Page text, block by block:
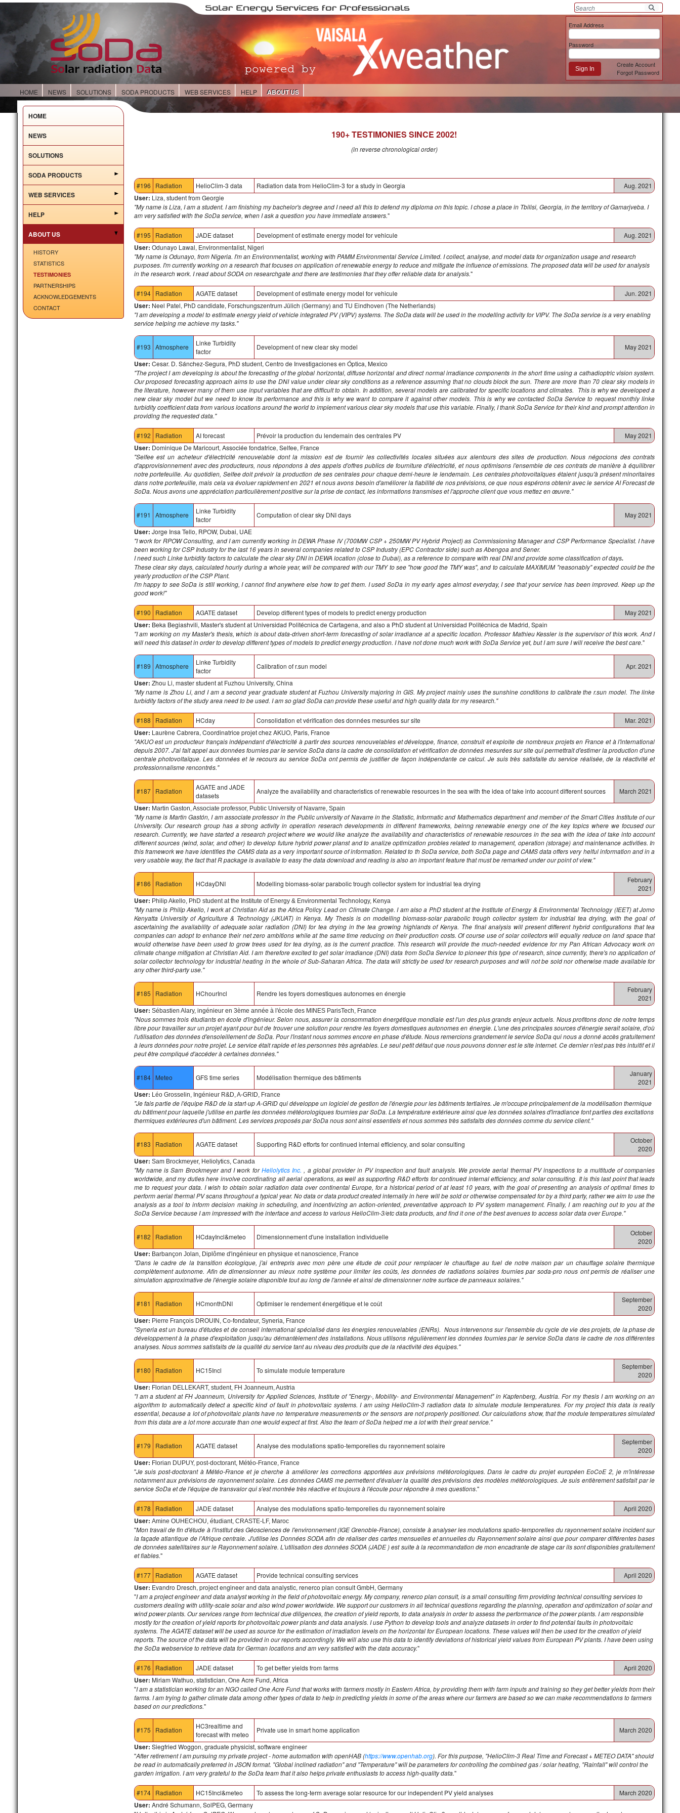
Email Address
Password
Sign In
Create Account
Forgot Password
HOME NEWS SOLUTIONS SODA PRODUCTS WEB SERVICES HELP ABOUT US
HOME
NEWS
SOLUTIONS
SODA PRODUCTS
WEB SERVICES
HELP
ABOUT US
HISTORY
STATISTICS
TESTIMONIES
PARTNERSHIPS
ACKNOWLEDGEMENTS
CONTACT
190+ TESTIMONIES SINCE 2002!
(in reverse chronological order)
#196 Radiation HelioClim-3 data Radiation data from HelioClim-3 for a study in Georgia Aug. 2021
User: Liza, student from Georgie
"My name is Liza, I am a student. I am finishing my bachelor's degree and I need all this to defend my diploma on this topic. I chose a place in Tbilisi, Georgia, in the territory of Gamarjveba. I
am very satisfied with the SoDa service, when I ask a question you have immediate answers."
#195 Radiation JADE dataset Development of estimate energy model for vehicule Aug. 2021
User: Odunayo Lawal, Environmentalist, Nigeri
"My name is Odunayo, from Nigeria. I'm an Environmentalist, working with PAMM Environmental Service Limited. I collect, analyse, and model data for organization usage and research
purposes. I'm currently working on a research that focuses on application of renewable energy to reduce and mitigate the influence of emissions. The proposed data will be used for analysis
in the research work. I read about SODA on researchgate and there are testimonies that they offer reliable data for analysis."
#194 Radiation AGATE dataset Development of estimate energy model for vehicule Jun. 2021
User: Neel Patel, PhD candidate, Forschungszentrum Jülich (Germany) and TU Eindhoven (The Netherlands)
"I am developing a model to estimate energy yield of vehicle integrated PV (VIPV) systems. The SoDa data will be used in the modelling activity for VIPV. The SoDa service is a very enabling
service helping me achieve my tasks."
#193 Atmosphere
Linke Turbidity
factor
Development of new clear sky model May 2021
User: Cesar. D. Sánchez-Segura, PhD student, Centro de Investigaciones en Óptica, Mexico
"The project I am developing is about the forecasting of the global horizontal, diffuse horizontal and direct normal irradiance components in the short time using a cathadioptric vision system.
Our proposed forecasting approach aims to use the DNI value under clear sky conditions as a reference assuming that no clouds block the sun. There are more than 70 clear sky models in
the literature, however many of them use input variables that are difficult to obtain. In addition, several models are calibrated for specific locations and climates. This is why we developed a
new clear sky model but we need to know its performance and this is why we want to compare it against other models. This is why we contacted SoDa Service to request monthly linke
turbidity coefficient data from various locations around the world to implement various clear sky models that use this variable. Finally, I thank SoDa Service for their kind and prompt attention in
providing the requested data."
#192 Radiation AI forecast Prévoir la production du lendemain des centrales PV May 2021
User: Dominique De Maricourt, Associée fondatrice, Selfee, France
"Selfee est un acheteur d'électricité renouvelable dont la mission est de fournir les collectivités locales situées aux alentours des sites de production. Nous négocions des contrats
d'approvisionnement avec des producteurs, nous répondons à des appels d'offres publics de fourniture d'électricité, et nous optimisons l'ensemble de ces contrats de manière à équilibrer
notre portefeuille.Au quotidien, Selfee doit prévoir la production de ses centrales pour chaque demi-heure le lendemain. Les centrales photovoltaïques étaient jusqu'à présent minoritaires
dans notre portefeuille, mais cela va évoluer rapidement en 2021 et nous avons besoin d'améliorer la fiabilité de nos prévisions, ce que nous espérons obtenir avec le service AI Forecast de
SoDa. Nous avons une appréciation particulièrement positive sur la prise de contact, les informations transmises et l'approche client que vous mettez en œuvre."
#191 Atmosphere
Linke Turbidity
factor
Computation of clear sky DNI days May 2021
User: Jorge Insa Tello, RPOW, Dubai, UAE
"I work for RPOW Consulting, and I am currently working in DEWA Phase IV (700MW CSP + 250MW PV Hybrid Project) as Commissioning Manager and CSP Performance Specialist. I have
been working for CSP Industry for the last 16 years in several companies related to CSP Industry (EPC Contractor side) such as Abengoa and Sener.
I need such Linke turbidity factors to calculate the clear sky DNI in DEWA location (close to Dubai), as a reference to compare with real DNI and provide some classification of days.
These clear sky days, calculated hourly during a whole year, will be compared with our TMY to see "how good the TMY was", and to calculate MAXIMUM "reasonably" expected could be the
yearly production of the CSP Plant.
I'm happy to see SoDa is still working, I cannot find anywhere else how to get them. I used SoDa in my early ages almost everyday, I see that your service has been improved. Keep up the
good work!"
#190 Radiation AGATE dataset Develop different types of models to predict energy production May 2021
User: Beka Begiashvili, Master's student at Universidad Politécnica de Cartagena, and also a PhD student at Universidad Politécnica de Madrid, Spain
"I am working on my Master's thesis, which is about data-driven short-term forecasting of solar irradiance at a specific location. Professor Mathieu Kessler is the supervisor of this work. And I
will need this dataset in order to develop different types of models to predict energy production. I have not done much work with SoDa Service yet, but I am sure I will receive the best care."
#189 Atmosphere
Linke Turbidity
factor
Calibration of r.sun model Apr. 2021
User: Zhou Li, master student at Fuzhou University, China
"My name is Zhou Li, and I am a second year graduate student at Fuzhou University majoring in GIS. My project mainly uses the sunshine conditions to calibrate the r.sun model. The linke
turbidity factors of the study area need to be used. I am so glad SoDa can provide these useful and high quality data for my research."
#188 Radiation HCday Consolidation et vérification des données mesurées sur site Mar. 2021
User: Laurène Cabrera, Coordinatrice projet chez AKUO, Paris, France
"AKUO est un producteur français indépendant d'électricité à partir des sources renouvelables et développe, finance, construit et exploite de nombreux projets en France et à l'international
depuis 2007. J'ai fait appel aux données fournies par le service SoDa dans la cadre de consolidation et vérification de données mesurées sur site qui permettrait d'estimer la production d'une
centrale photovoltaïque.Les données et le recours au service SoDa ont permis de justifier de façon indépendante ce calcul.Je suis très satisfaite du service réalisée, de la réactivité et
professionnalisme rencontrés."
#187 Radiation
AGATE and JADE
datasets
Analyze the availability and characteristics of renewable resources in the sea with the idea of take into account different sources March 2021
User: Martin Gaston, Associate professor, Public University of Navarre, Spain
"My name is Martin Gastón, I am associate professor in the Public university of Navarre in the Statistic, Informatic and Mathematics department and member of the Smart Cities Institute of our
University. Our research group has a strong activity in operation reserach developments in different frameworks, beinng renewable energy one of the key topics where we focused our
research. Currently, we have started a research project where we would like analyze the availability and characteristics of renewable resources in the sea with the idea of take into account
different sources (wind, solar, and other) to develop future hybrid power planst and to analize optimization probles related to management, operation (storage) and maintenance activities. In
this framework we have identifies the CAMS data as a very important source of information. Related to th SoDa service, both SoDa page and CAMS data offers very helful information and in a
very usabble way, the fact that R package is available to easy the data download and reading is also an important feature that must be remarked under our point of view."
#186 Radiation HCdayDNI Modelling biomass-solar parabolic trough collector system for industrial tea drying
February
2021
User: Philip Akello, PhD student at the Institute of Energy & Environmental Technology, Kenya
"My name is Philip Akello, I work at Christian Aid as the Africa Policy Lead on Climate Change. I am also a PhD student at the Institute of Energy & Environmental Technology (IEET) at Jomo
Kenyatta University of Agriculture & Technology (JKUAT) in Kenya. My Thesis is on modelling biomass-solar parabolic trough collector system for industrial tea drying, with the goal of
ascertaining the availability of adequate solar radiation (DNI) for tea drying in the tea growing highlands of Kenya. The final analysis will present different hybrid configurations that tea
companies can adopt to enhance their net zero ambitions while at the same time reducing on their production costs. Of course use of solar collectors will equally reduce on land space that
would otherwise have been used to grow trees used for tea drying, as is the current practice. This research will provide the much-needed evidence for my Pan African Advocacy work on
climate change mitigation at Christian Aid. I am therefore excited to get solar irradiance (DNI) data from SoDa Service to pioneer this type of research, since currently, there's no application of
solar collector technology for industrial heating in the whole of Sub-Saharan Africa. The data will strictly be used for research purposes and will not be sold nor otherwise made available for
any other third-party use."
#185 Radiation HChourIncl Rendre les foyers domestiques autonomes en énergie
February
2021
User: Sébastien Alary, ingénieur en 3ème année à l'école des MINES ParisTech, France
"Nous sommes trois étudiants en école d'ingénieur. Selon nous, assurer la consommation énergétique mondiale est l'un des plus grands enjeux actuels. Nous profitons donc de notre temps
libre pour travailler sur un projet ayant pour but de trouver une solution pour rendre les foyers domestiques autonomes en énergie. L'une des principales sources d'énergie serait solaire, d'où
l'utilisation des données d'ensoleillement de SoDa. Pour l'instant nous sommes encore en phase d'étude. Nous remercions grandement le service SoDa qui nous a donné accès gratuitement
à leurs données pour notre projet. Le service était rapide et les personnes très agréables. Le seul petit défaut que nous pouvons donner est le site internet. Ce dernier n'est pas très intuitif et il
peut être compliqué d'accéder à certaines données."
#184 Meteo GFS time series Modélisation thermique des bâtiments
January
2021
User: Léo Grosselin, Ingénieur R&D, A-GRID, France
"Je fais partie de l'équipe R&D de la start-up A-GRID qui développe un logiciel de gestion de l'énergie pour les bâtiments tertiaires. Je m'occupe principalement de la modélisation thermique
du bâtiment pour laquelle j'utilise en partie les données météorologiques fournies par SoDa. La température extérieure ainsi que les données solaires d'irradiance font parties des excitations
thermiques extérieures d'un bâtiment. Les services proposés par SoDa nous sont ainsi essentiels et nous sommes très satisfaits des données comme du service client."
#183 Radiation AGATE dataset Supporting R&D efforts for continued internal efficiency, and solar consulting
October
2020
User: Sam Brockmeyer, Heliolytics, Canada
"My name is Sam Brockmeyer and I work forHeliolytics Inc. , a global provider in PV inspection and fault analysis. We provide aerial thermal PV inspections to a multitude of companies
worldwide, and my duties here involve coordinating all aerial operations, as well as supporting R&D efforts for continued internal efficiency, and solar consulting. It is this last point that leads
me to request your data. I wish to obtain solar radiation data over continental Europe, for a historical period of at least 10 years, with the goal of presenting an analysis of optimal times to
perform aerial thermal PV scans throughout a typical year. No data or data product created internally in here will be sold or otherwise compensated for by a third party, rather we aim to use the
analysis as a tool to inform decision making in scheduling, and incentivizing an action-oriented, preventative approach to PV system management. Finally, I am reaching out to you at the
SoDa Service because I am impressed with the interface and access to various HelioClim-3/etc data products, and find it one of the best avenues to access solar data over Europe."
#182 Radiation HCdayIncl&meteo Dimensionnement d'une installation individuelle
October
2020
User: Barbançon Jolan, Diplôme d'ingénieur en physique et nanoscience, France
"Dans le cadre de la transition écologique, j'ai entrepris avec mon père une étude de coût pour remplacer le chauffage au fuel de notre maison par un chauffage solaire thermique
complètement autonome. Afin de dimensionner au mieux notre système pour limiter les coûts, les données de radiations solaires fournies par soda-pro nous ont permis de réaliser une
simulation approximative de l'énergie solaire disponible tout au long de l'année et ainsi de dimensionner notre surface de panneaux solaires."
#181 Radiation HCmonthDNI Optimiser le rendement énergétique et le coût
September
2020
User: Pierre François DROUIN, Co-fondateur, Syneria, France
"Syneria est un bureau d'études et de conseil international spécialisé dans les énergies renouvelables (ENRs). Nous intervenons sur l'ensemble du cycle de vie des projets, de la phase de
développement à la phase d'exploitation jusqu'au démantèlement des installations. Nous utilisons régulièrement les données fournies par le service SoDa dans le cadre de nos différentes
analyses. Nous sommes satisfaits de la qualité du service tant au niveau des produits que de la réactivité des équipes."
#180 Radiation HC15Incl To simulate module temperature
September
2020
User: Florian DELLEKART, student, FH Joanneum, Austria
"I am a student at FH Joanneum, University for Applied Sciences, Institute of "Energy-, Mobility- and Environmental Management" in Kapfenberg, Austria. For my thesis I am working on an
algorithm to automatically detect a specific kind of fault in photovoltaic systems. I am using HelioClim-3 radiation data to simulate module temperatures. For my project this data is really
essential, because a lot of photovoltaic plants have no temperature measurements or the sensors are not properly positioned. Our calculations show, that the module temperatures simulated
from this data are a lot more accurate than one would expect at first. Also the team of SoDa helped me a lot with their great service."
#179 Radiation AGATE dataset Analyse des modulations spatio-temporelles du rayonnement solaire
September
2020
User: Florian DUPUY, post-doctorant, Météo-France, France
"Je suis post-doctorant à Météo-France et je cherche à améliorer les corrections apportées aux prévisions météorologiques. Dans le cadre du projet européen EoCoE 2, je m'intéresse
notamment aux prévisions de rayonnement solaire. Les données CAMS me permettent d'évaluer la qualité des prévisions des modèles météorologiques. Je suis entièrement satisfait par le
service SoDa et de l'équipe de transvalor qui s'est montrée très réactive et toujours à l'écoute pour répondre à mes questions."
#178 Radiation JADE dataset Analyse des modulations spatio-temporelles du rayonnement solaire April 2020
User: Amine OUHECHOU, étudiant, CRASTE-LF, Maroc
"Mon travail de fin d'étude à l'institut des Géosciences de l'environnement (IGE Grenoble-France), consiste à analyser les modulations spatio-temporelles du rayonnement solaire incident sur
la façade atlantique de l'Afrique centrale. J'utilise les Données SODA afin de réaliser des cartes mensuelles et annuelles du Rayonnement solaire ainsi que pour comparer différentes bases
de données satellitaires sur le Rayonnement solaire. L'utilisation des données SODA (JADE ) est suite à la recommandation de mon encadrante de stage car ils sont disponibles gratuitement
et fiables."
#177 Radiation AGATE dataset Provide technical consulting services April 2020
User: Evandro Dresch, project engineer and data analystic, renerco plan consult GmbH, Germany
"I am a project engineer and data analyst working in the field of photovoltaic energy. My company, renerco plan consult, is a small consulting firm providing technical consulting services to
customers dealing with utility-scale solar and also wind power worldwide. We support our customers in all technical questions regarding the planning, operation and optimization of solar and
wind power plants. Our services range from technical due diligences, the creation of yield reports, to data analysis in order to assess the performance of the power plants. I am responsible
mostly for the creation of yield reports for photovoltaic power plants and data analysis. I use Python to develop tools and analyze datasets in order to find potential faults in photovoltaic
systems. The AGATE dataset will be used as source for the estimation of irradiation levels on the horizontal for European locations. These values will then be used for the creation of yield
reports. The source of the data will be provided in our reports accordingly. We will also use this data to identify deviations of historical yield values from European PV plants. I have been using
the SoDa webservice to retrieve data for German locations and am very satisfied with the data accuracy."
#176 Radiation JADE dataset To get better yields from farms April 2020
User: Miriam Wathuo, statistician, One Acre Fund, Africa
"I am a statistician working for an NGO called One Acre Fund that works with farmers mostly in Eastern Africa, by providing them with farm inputs and training so they get better yields from their
farms. I am trying to gather climate data among other types of data to help in predicting yields in some of the areas where our farmers are based so we can make recommendations to farmers
based on our predictions."
#175 Radiation
HC3realtime and
forecast with meteo
Private use in smart home application March 2020
User: Siegfried Woggon, graduate physicist, software engineer
"After retirement I am pursuing my private project - home automation with openHAB (https://www.openhab.org). For this purpose, "HelioClim-3 Real Time and Forecast + METEO DATA" should
be read in automatically preferred in JSON format. "Global inclined radiation" and "Temperature" will be parameters for controlling the combined gas / solar heating, "Rainfall" will control the
garden irrigation. I am very grateful to the SoDa team that it also helps private enthusiasts to access high-quality data."
#174 Radiation HC15Incl&meteo To assess the long-term average solar resource for our independent PV yield analyses March 2020
User: André Schumann, SolPEG, Germany